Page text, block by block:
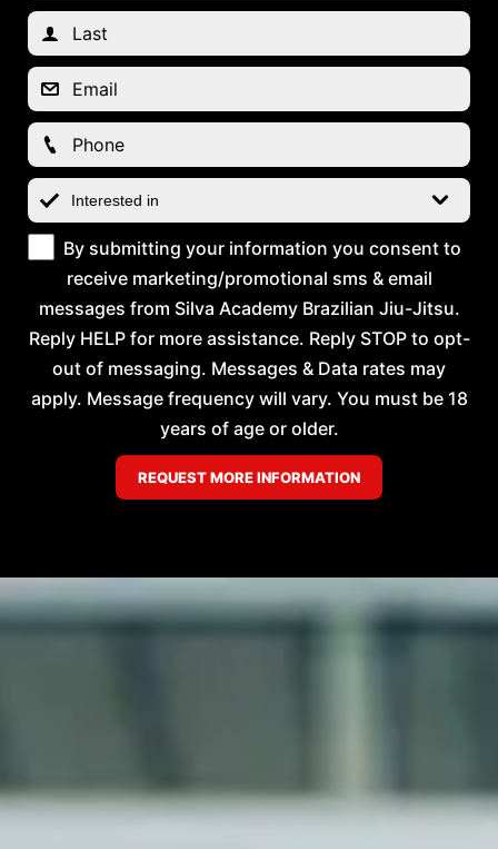
By submitting your information you consent to
receive marketing/promotional sms & email
messages from Silva Academy Brazilian Jiu-Jitsu.
Reply HELP for more assistance. Reply STOP to opt-
out of messaging. Messages & Data rates may
apply. Message frequency will vary. You must be 18
years of age or older.